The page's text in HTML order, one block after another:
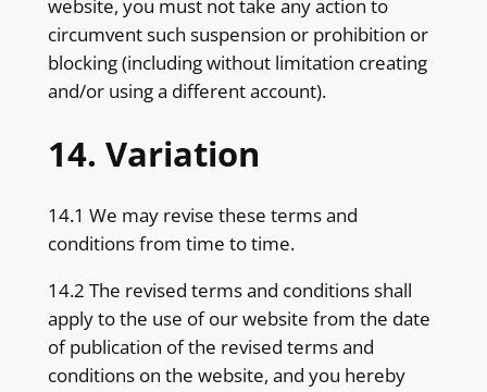
website, you must not take any action to
circumvent such suspension or prohibition or
blocking (including without limitation creating
and/or using a different account).
14. Variation
14.1 We may revise these terms and
conditions from time to time.
14.2 The revised terms and conditions shall
apply to the use of our website from the date
of publication of the revised terms and
conditions on the website, and you hereby